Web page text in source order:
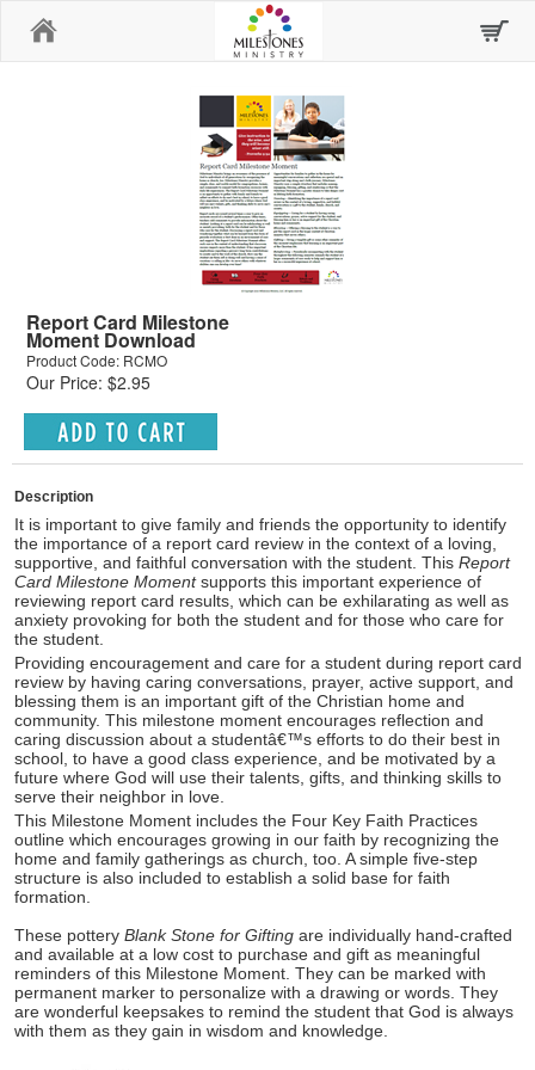
Report Card Milestone
Moment Download
Product Code: RCMO
Our Price: $2.95
Description
It is important to give family and friends the opportunity to identify
the importance of a report card review in the context of a loving,
supportive, and faithful conversation with the student. This Report
Card Milestone Momentsupports this important experience of
reviewing report card results, which can be exhilarating as well as
anxiety provoking for both the student and for those who care for
the student.
Providing encouragement and care for a student during report card
review by having caring conversations, prayer, active support, and
blessing them is an important gift of the Christian home and
community. This milestone moment encourages reflection and
caring discussion about a studentâ€™s efforts to do their best in
school, to have a good class experience, and be motivated by a
future where God will use their talents, gifts, and thinking skills to
serve their neighbor in love.
This Milestone Moment includes the Four Key Faith Practices
outline which encourages growing in our faith by recognizing the
home and family gatherings as church, too. A simple five-step
structure is also included to establish a solid base for faith
formation.
These pottery Blank Stone for Gifting are individually hand-crafted
and available at a low cost to purchase and gift as meaningful
reminders of this Milestone Moment. They can be marked with
permanent marker to personalize with a drawing or words. They
are wonderful keepsakes to remind the student that God is always
with them as they gain in wisdom and knowledge.